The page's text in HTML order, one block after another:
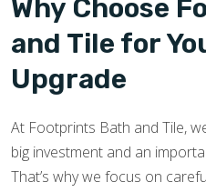
Why Choose
and Tile for
Upgrade
At Footprints Bath and Tile,
big investment and an
That’s why we focus on